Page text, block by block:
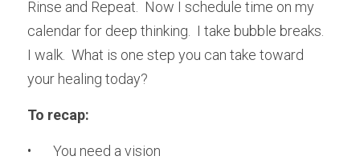
Rinse and Repeat.  Now I schedule time on my
calendar for deep thinking.  I take bubble breaks.
I walk.  What is one step you can take toward
your healing today?
To recap:
•	You need a vision